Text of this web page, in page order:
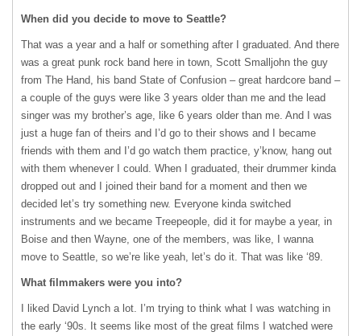
When did you decide to move to Seattle?
That was a year and a half or something after I graduated. And there
was a great punk rock band here in town, Scott Smalljohn the guy
from The Hand, his band State of Confusion – great hardcore band –
a couple of the guys were like 3 years older than me and the lead
singer was my brother’s age, like 6 years older than me. And I was
just a huge fan of theirs and I’d go to their shows and I became
friends with them and I’d go watch them practice, y’know, hang out
with them whenever I could. When I graduated, their drummer kinda
dropped out and I joined their band for a moment and then we
decided let’s try something new. Everyone kinda switched
instruments and we became Treepeople, did it for maybe a year, in
Boise and then Wayne, one of the members, was like, I wanna
move to Seattle, so we’re like yeah, let’s do it. That was like ‘89.
What filmmakers were you into?
I liked David Lynch a lot. I’m trying to think what I was watching in
the early ‘90s. It seems like most of the great films I watched were